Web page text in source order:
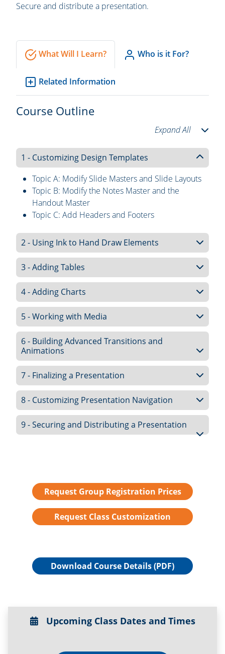
Secure and distribute a presentation.
What Will I Learn? Who is it For?
Related Information
Course Outline
Expand All
1 - Customizing Design Templates
Topic A: Modify Slide Masters and Slide Layouts
Topic B: Modify the Notes Master and the
Handout Master
Topic C: Add Headers and Footers
2 - Using Ink to Hand Draw Elements
3 - Adding Tables
4 - Adding Charts
5 - Working with Media
6 - Building Advanced Transitions and
Animations
7 - Finalizing a Presentation
8 - Customizing Presentation Navigation
9 - Securing and Distributing a Presentation
Request Group Registration Prices
Request Class Customization
Download Course Details (PDF)
Upcoming Class Dates and Times